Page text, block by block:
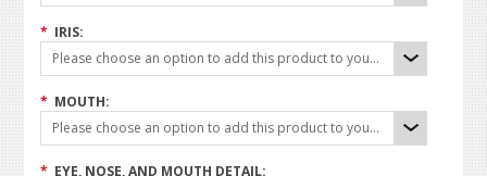
* IRIS:
Please choose an option to add this product to your cart.
* MOUTH:
Please choose an option to add this product to your cart.
* EYE, NOSE, AND MOUTH DETAIL: